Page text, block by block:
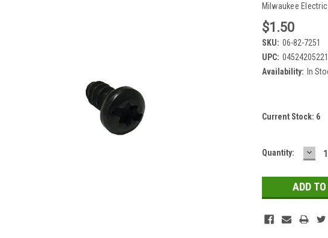
Milwaukee
$1.50
SKU: 06-82-7251
UPC:
Availability: In
Current Stock: 6
Quantity: